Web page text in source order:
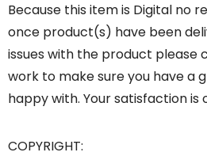
Because this item is Digital no
once product(s) have been
issues with the product please
work to make sure you have a
happy with. Your satisfaction is
COPYRIGHT: